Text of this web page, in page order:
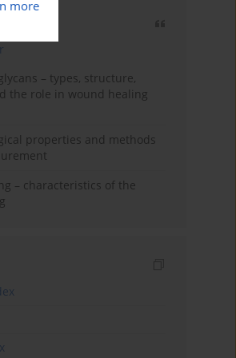
more
– types, structure,
the role in wound healing
properties and methods
– characteristics of the